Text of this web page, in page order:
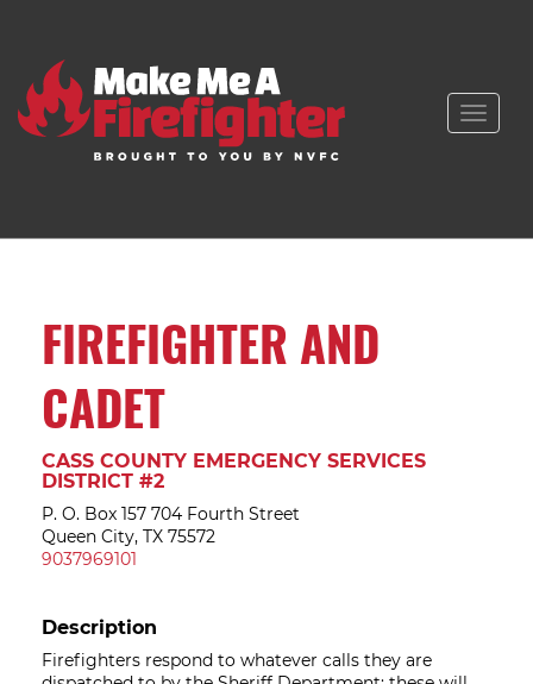
Toggle
FIREFIGHTER AND
CADET
CASS COUNTY EMERGENCY SERVICES
DISTRICT #2
P. O. Box 157 704 Fourth Street
Queen City, TX 75572
9037969101
Description
Firefighters respond to whatever calls they are